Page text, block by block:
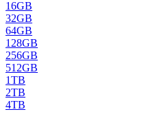
16GB
32GB
64GB
128GB
256GB
512GB
1TB
2TB
4TB